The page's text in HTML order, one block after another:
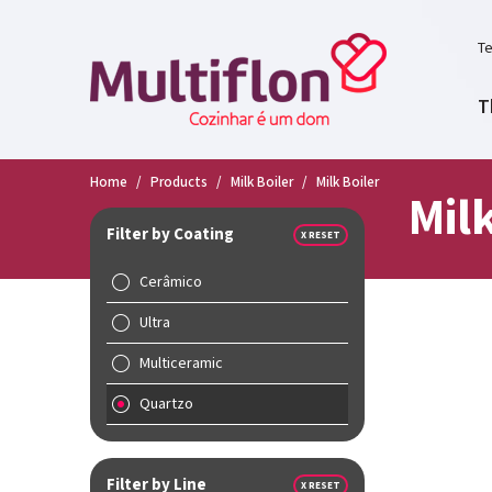
Home / Products / Milk Boiler / Milk Boiler
Filter by Coating X RESET
Cerâmico
Ultra
Multiceramic
Quartzo
Filter by Line X RESET